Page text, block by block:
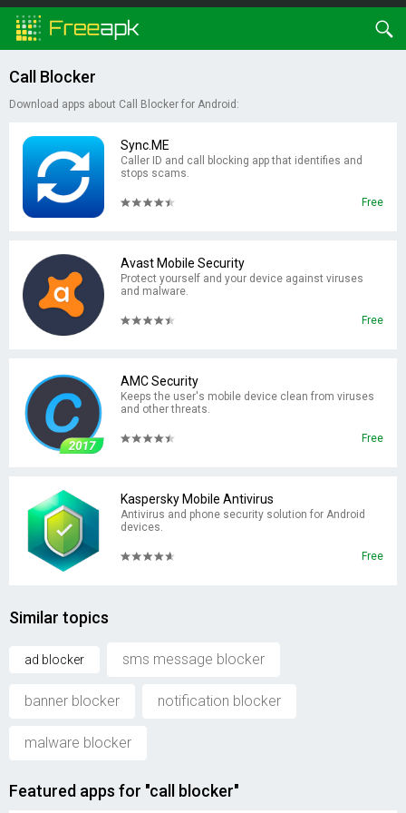
Call Blocker
Download apps about Call Blocker for Android:
Sync.ME
Caller ID and call blocking app that identifies and
stops scams.
Free
Avast Mobile Security
Protect yourself and your device against viruses
and malware.
Free
AMC Security
Keeps the user's mobile device clean from viruses
and other threats.
Free
Kaspersky Mobile Antivirus
Antivirus and phone security solution for Android
devices.
Free
Similar topics
ad blocker sms message blocker
banner blocker notification blocker
malware blocker
Featured apps for "call blocker"